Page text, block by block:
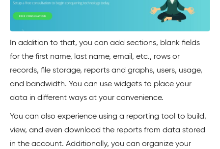
In addition to that, you can add sections, blank fields
for the first name, last name, email, etc., rows or
records, file storage, reports and graphs, users, usage,
and bandwidth. You can use widgets to place your
data in different ways at your convenience.
You can also experience using a reporting tool to build,
view, and even download the reports from data stored
in the account. Additionally, you can organize your